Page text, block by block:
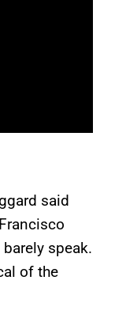
said
speak.
of the